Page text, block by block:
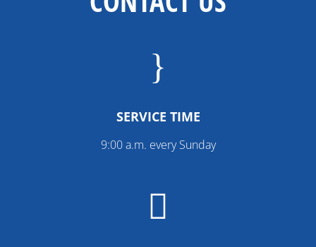
}
SERVICE TIME
9:00 a.m. every Sunday
